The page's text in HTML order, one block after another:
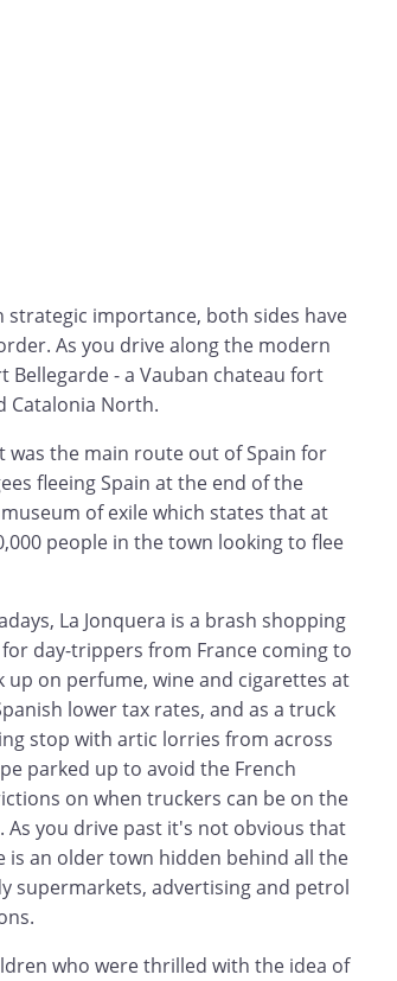
importance, both sides have
As you drive along the modern
- a Vauban chateau fort
Catalonia North.
was the main route out of Spain for
fleeing Spain at the end of the
of exile which states that at
people in the town looking to flee
La Jonquera is a brash shopping
day-trippers from France coming to
up on perfume, wine and cigarettes at
lower tax rates, and as a truck
stop with artic lorries from across
parked up to avoid the French
on when truckers can be on the
As you drive past it's not obvious that
is an older town hidden behind all the
supermarkets, advertising and petrol
who were thrilled with the idea of